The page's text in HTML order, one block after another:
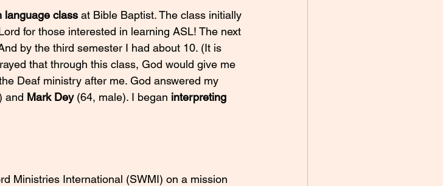
language class at Bible Baptist. The class initially
for those interested in learning ASL! The next
by the third semester I had about 10. (It is
that through this class, God would give me
Deaf ministry after me. God answered my
and Mark Dey (64, male). I began interpreting
Ministries International (SWMI) on a mission